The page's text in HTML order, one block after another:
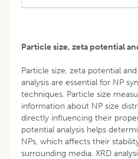
Particle size, zeta potential
Particle size, zeta potential
analysis are essential for NP
techniques. Particle size
information about NP size
directly influencing their
potential analysis helps
NPs, which affects their
surrounding media. XRD